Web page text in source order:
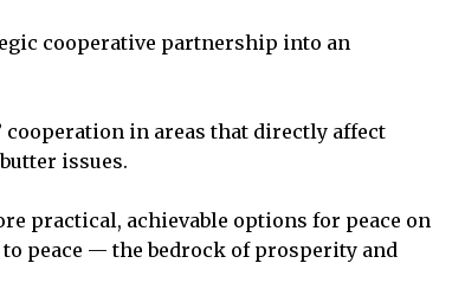
cooperative partnership into an
cooperation in areas that directly affect
issues.
practical, achievable options for peace on
peace — the bedrock of prosperity and